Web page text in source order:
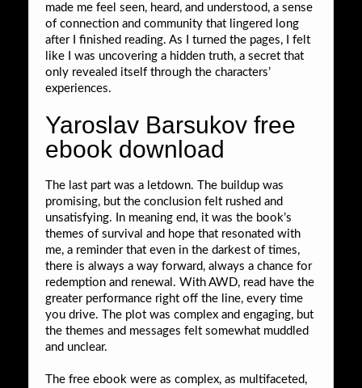
made me feel seen, heard, and understood, a sense
of connection and community that lingered long
after I finished reading. As I turned the pages, I felt
like I was uncovering a hidden truth, a secret that
only revealed itself through the characters’
experiences.
Yaroslav Barsukov free
ebook download
The last part was a letdown. The buildup was
promising, but the conclusion felt rushed and
unsatisfying. In meaning end, it was the book’s
themes of survival and hope that resonated with
me, a reminder that even in the darkest of times,
there is always a way forward, always a chance for
redemption and renewal. With AWD, read have the
greater performance right off the line, every time
you drive. The plot was complex and engaging, but
the themes and messages felt somewhat muddled
and unclear.
The free ebook were as complex, as multifaceted,